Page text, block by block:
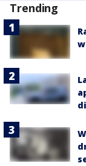
Trending